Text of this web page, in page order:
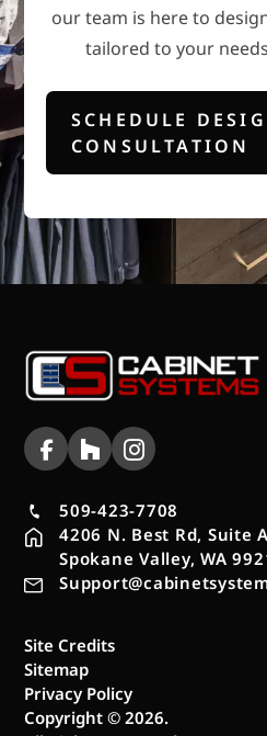
our team is here to
tailored to your
SCHEDULE
CONSULTATION
509-423-7708
4206 N. Best Rd, Suite A
Spokane Valley, WA
Site Credits
Sitemap
Privacy Policy
Copyright © 2026.